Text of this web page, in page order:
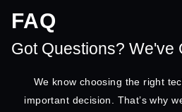
FAQ
Got Questions? We've
We know choosing the right
important decision. That’s why